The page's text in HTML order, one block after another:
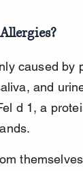
caused by
and
d 1, a